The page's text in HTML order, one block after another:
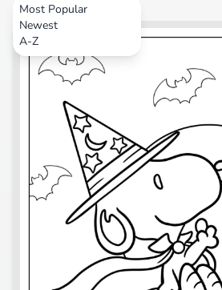
Most Popular
Newest
A-ZCartoons